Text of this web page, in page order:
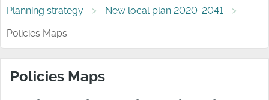
Planning strategy
New local plan 2020-2041
Policies Maps
Policies Maps